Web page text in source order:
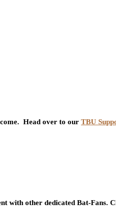
Head over to our TBU
with other dedicated Bat-Fans.